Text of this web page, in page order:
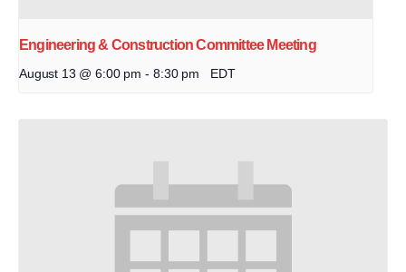
Engineering & Construction Committee Meeting
August 13 @ 6:00 pm - 8:30 pm EDT